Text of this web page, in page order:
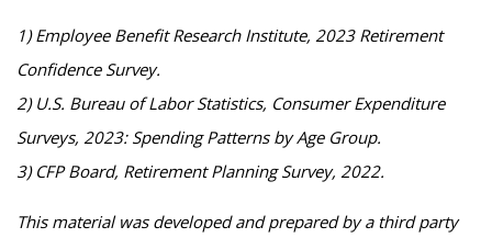
1) Employee Benefit Research Institute, 2023 Retirement
Confidence Survey.
2) U.S. Bureau of Labor Statistics, Consumer Expenditure
Surveys, 2023: Spending Patterns by Age Group.
3) CFP Board, Retirement Planning Survey, 2022.
This material was developed and prepared by a third party